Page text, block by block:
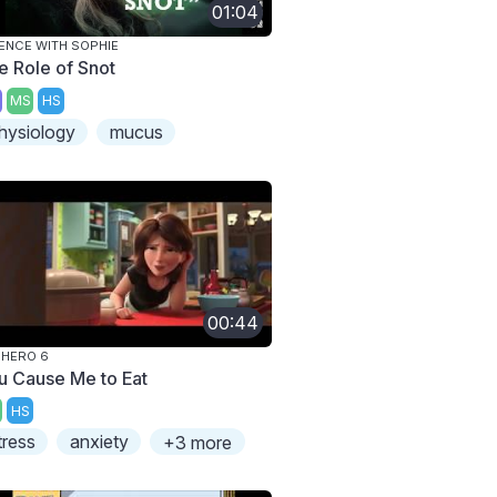
01:04
WITH SOPHIE
Role of Snot
MS HS
mucus
00:44
6
Cause Me to Eat
HS
anxiety +3 more